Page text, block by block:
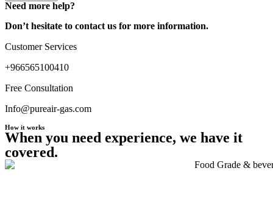
Need more help?
Don’t hesitate to contact us for more information.
Customer Services
+966565100410
Free Consultation
Info@pureair-gas.com
How it works
When you need experience, we have it
covered.